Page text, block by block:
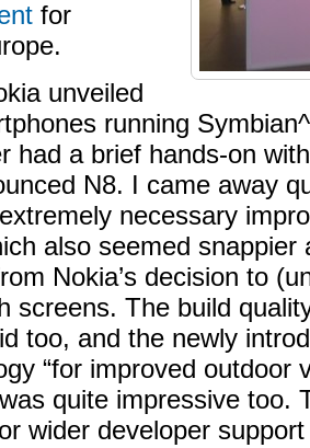
for
unveiled
running
had a brief hands-on
N8. I came away
necessary
also seemed snappier
Nokia’s decision to
screens. The build
too, and the newly
“for improved outdoor
quite impressive too.
wider developer